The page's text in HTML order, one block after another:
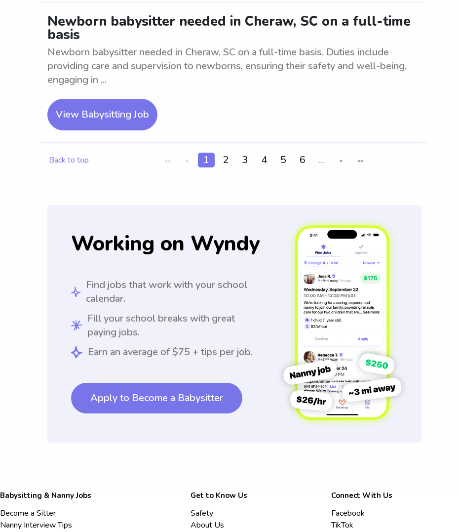
Newborn babysitter needed in Cheraw, SC on a full-time
basis
Newborn babysitter needed in Cheraw, SC on a full-time basis. Duties include
providing care and supervision to newborns, ensuring their safety and well-being,
engaging in ...
View Babysitting Job
Back to top << < 1 2 3 4 5 6 ... > >>
Working on Wyndy
Find jobs that work with your school
calendar.
Fill your school breaks with great
paying jobs.
Earn an average of $75 + tips per job.
Apply to Become a Babysitter
Babysitting & Nanny Jobs
Become a Sitter
Nanny Interview Tips
Get to Know Us
Safety
About Us
Connect With Us
Facebook
TikTok